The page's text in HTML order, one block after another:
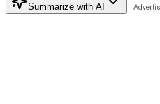
Summarize with AI